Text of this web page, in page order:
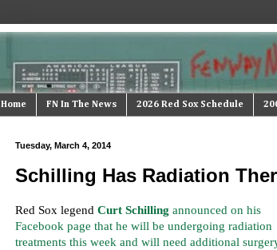
Home FN In The News 2026 Red Sox Schedule
Tuesday, March 4, 2014
Schilling Has Radiation
Red Sox legend Curt Schilling announced on his
Facebook page that he will be undergoing radiation
treatments this week and will need additional